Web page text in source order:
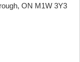
ON M1W 3Y3